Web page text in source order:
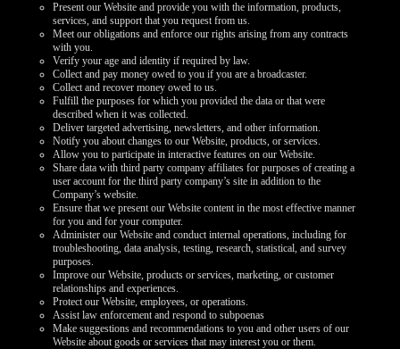
Present our Website and provide you with the information, products,
services, and support that you request from us.
Meet our obligations and enforce our rights arising from any contracts
with you.
Verify your age and identity if required by law.
Collect and pay money owed to you if you are a broadcaster.
Collect and recover money owed to us.
Fulfill the purposes for which you provided the data or that were
described when it was collected.
Deliver targeted advertising, newsletters, and other information.
Notify you about changes to our Website, products, or services.
Allow you to participate in interactive features on our Website.
Share data with third party company affiliates for purposes of creating a
user account for the third party company’s site in addition to the
Company’s website.
Ensure that we present our Website content in the most effective manner
for you and for your computer.
Administer our Website and conduct internal operations, including for
troubleshooting, data analysis, testing, research, statistical, and survey
purposes.
Improve our Website, products or services, marketing, or customer
relationships and experiences.
Protect our Website, employees, or operations.
Assist law enforcement and respond to subpoenas
Make suggestions and recommendations to you and other users of our
Website about goods or services that may interest you or them.